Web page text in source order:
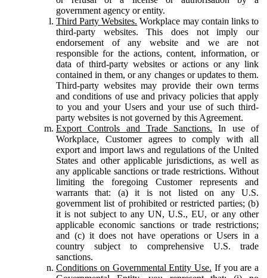
government agency or entity.
Third Party Websites. Workplace may contain links to
third-party websites. This does not imply our
endorsement of any website and we are not
responsible for the actions, content, information, or
data of third-party websites or actions or any link
contained in them, or any changes or updates to them.
Third-party websites may provide their own terms
and conditions of use and privacy policies that apply
to you and your Users and your use of such third-
party websites is not governed by this Agreement.
Export Controls and Trade Sanctions. In use of
Workplace, Customer agrees to comply with all
export and import laws and regulations of the United
States and other applicable jurisdictions, as well as
any applicable sanctions or trade restrictions. Without
limiting the foregoing Customer represents and
warrants that: (a) it is not listed on any U.S.
government list of prohibited or restricted parties; (b)
it is not subject to any UN, U.S., EU, or any other
applicable economic sanctions or trade restrictions;
and (c) it does not have operations or Users in a
country subject to comprehensive U.S. trade
sanctions.
Conditions on Governmental Entity Use. If you are a